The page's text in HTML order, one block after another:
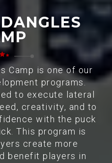
Camp is one of our
programs.
to execute lateral
creativity, and to
with the puck
This program is
create more
benefit players in